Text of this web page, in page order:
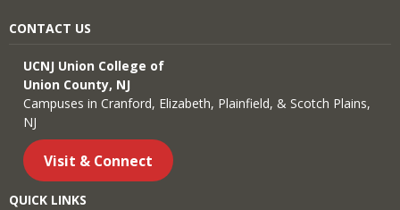
CONTACT US
UCNJ Union College of
Union County, NJ
Campuses in Cranford, Elizabeth, Plainfield, & Scotch Plains,
NJ
Visit & Connect
QUICK LINKS